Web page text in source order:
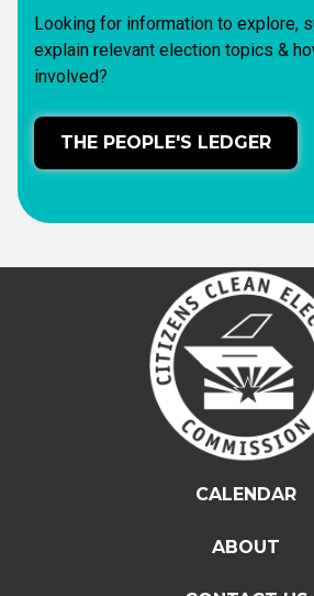
Looking for information to explore,
explain relevant election topics &
involved?
THE PEOPLE'S LEDGER
CALENDAR
ABOUT